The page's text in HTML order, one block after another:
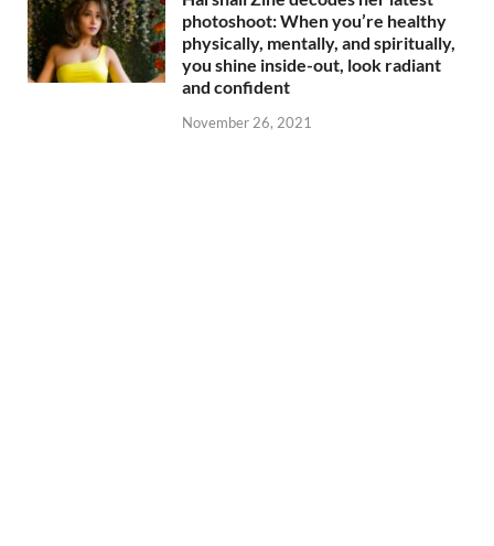
photoshoot: When you’re healthy
physically, mentally, and spiritually,
you shine inside-out, look radiant
and confident
November 26, 2021